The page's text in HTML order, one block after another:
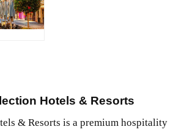
Hotels & Resorts
& Resorts is a premium hospitality